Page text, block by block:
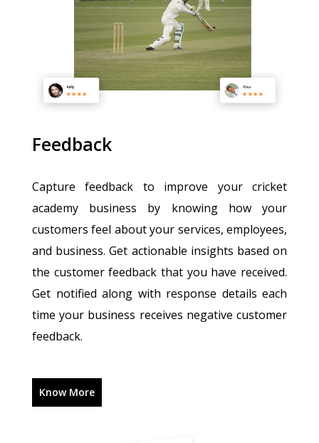
Feedback
Capture feedback to improve your cricket
academy business by knowing how your
customers feel about your services, employees,
and business. Get actionable insights based on
the customer feedback that you have received.
Get notified along with response details each
time your business receives negative customer
feedback.
Know More